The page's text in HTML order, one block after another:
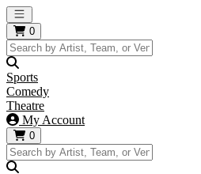
Open main menu
0
Sports
Comedy
Theatre
My Account
0